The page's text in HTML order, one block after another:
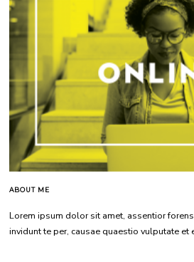
ABOUT ME
Lorem ipsum dolor sit amet, assentior
invidunt te per, causae quaestio vulputate et